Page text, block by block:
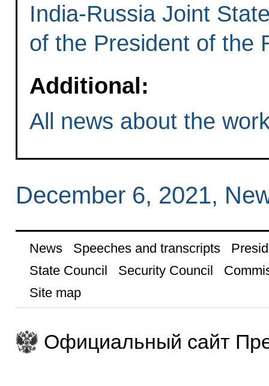
India-Russia Joint
of the President of the
Additional:
All news about the
December 6, 2021,
News Speeches and transcripts
State Council
Security Council
Site map
Официальный сайт